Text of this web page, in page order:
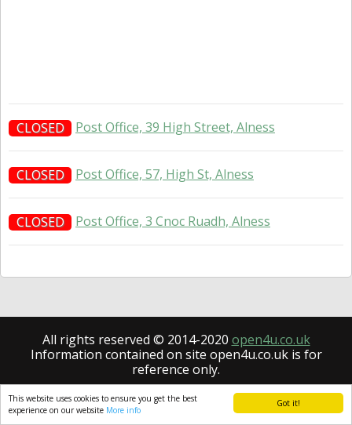
Got it!
This website uses cookies to ensure you get the best
experience on our website More info
CLOSED Post Office, 39 High Street, Alness
CLOSED Post Office, 57, High St, Alness
CLOSED Post Office, 3 Cnoc Ruadh, Alness
All rights reserved © 2014-2020 open4u.co.uk
Information contained on site open4u.co.uk is for
reference only.